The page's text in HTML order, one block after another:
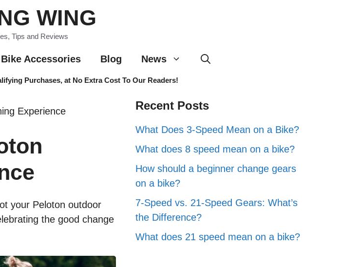
WING
Tips and Reviews
Bike Accessories Blog News
Purchases, at No Extra Cost To Our Readers!
Experience
your Peloton outdoor
the good change
Recent Posts
What Does 3-Speed Mean on a Bike?
What does 8 speed mean on a bike?
How should a beginner change gears
on a bike?
7-Speed vs. 21-Speed Gears: What’s
the Difference?
What does 21 speed mean on a bike?